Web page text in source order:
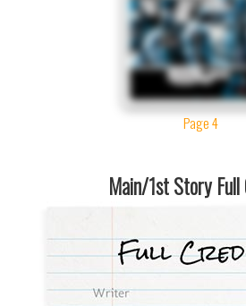
Page 4
Main/1st Story Full